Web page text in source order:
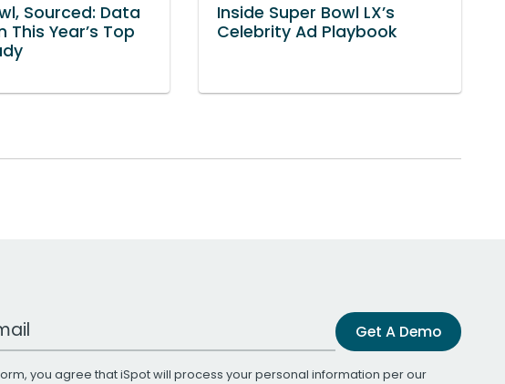
Sourced: Data
This Year’s Top
Inside Super Bowl LX’s
Celebrity Ad Playbook
Get A Demo
you agree that iSpot will process your personal information per our